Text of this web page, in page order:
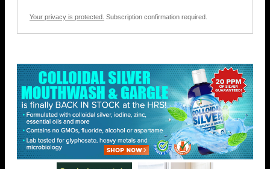
Your privacy is protected. Subscription confirmation required.